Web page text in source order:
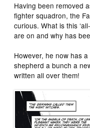
Having been removed
fighter squadron, the
curious. What is this
are on and why has
However, he now has
shepherd a bunch a
written all over them!